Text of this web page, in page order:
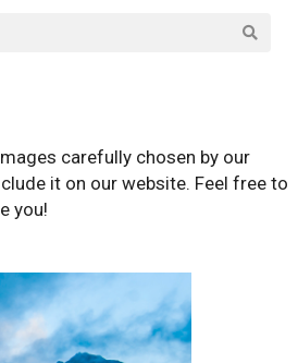
carefully chosen by our
it on our website. Feel free to
you!